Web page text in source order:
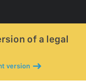
of a legal
version